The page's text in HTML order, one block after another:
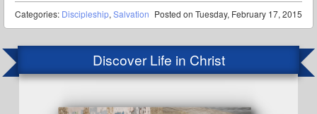
Posted on Tuesday, February 17, 2015
Categories: Discipleship, Salvation
Discover Life in Christ